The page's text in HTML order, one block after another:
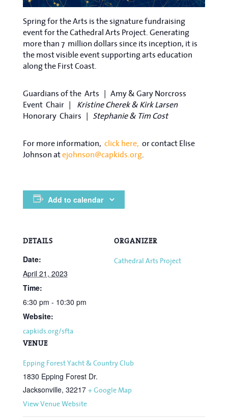
Spring for the Arts is the signature fundraising
event for the Cathedral Arts Project. Generating
more than 7million dollars since its inception, it is
the most visible event supporting arts education
along the First Coast.
Guardians of the Arts | Amy & Gary Norcross
Event Chair | Kristine Cherek & Kirk Larsen
Honorary Chairs | Stephanie & Tim Cost
For more information, click here, or contact Elise
Johnson atejohnson@capkids.org.
Add to calendar
DETAILS
Date:
April 21, 2023
Time:
6:30 pm - 10:30 pm
Website:
capkids.org/sfta
VENUE
Epping Forest Yacht & Country Club
1830 Epping Forest Dr.
Jacksonville, 32217 + Google Map
View Venue Website
ORGANIZER
Cathedral Arts Project